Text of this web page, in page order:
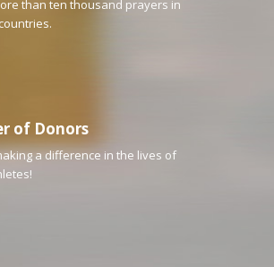
than ten thousand prayers in
of Donors
a difference in the lives of